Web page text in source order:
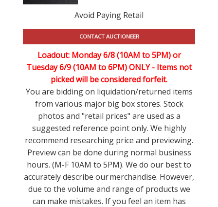
Avoid Paying Retail
CONTACT AUCTIONEER
Loadout: Monday 6/8 (10AM to 5PM) or
Tuesday 6/9 (10AM to 6PM) ONLY - Items not
picked will be considered forfeit.
You are bidding on liquidation/returned items
from various major big box stores. Stock
photos and "retail prices" are used as a
suggested reference point only. We highly
recommend researching price and previewing.
Preview can be done during normal business
hours. (M-F 10AM to 5PM). We do our best to
accurately describe our merchandise. However,
due to the volume and range of products we
can make mistakes. If you feel an item has